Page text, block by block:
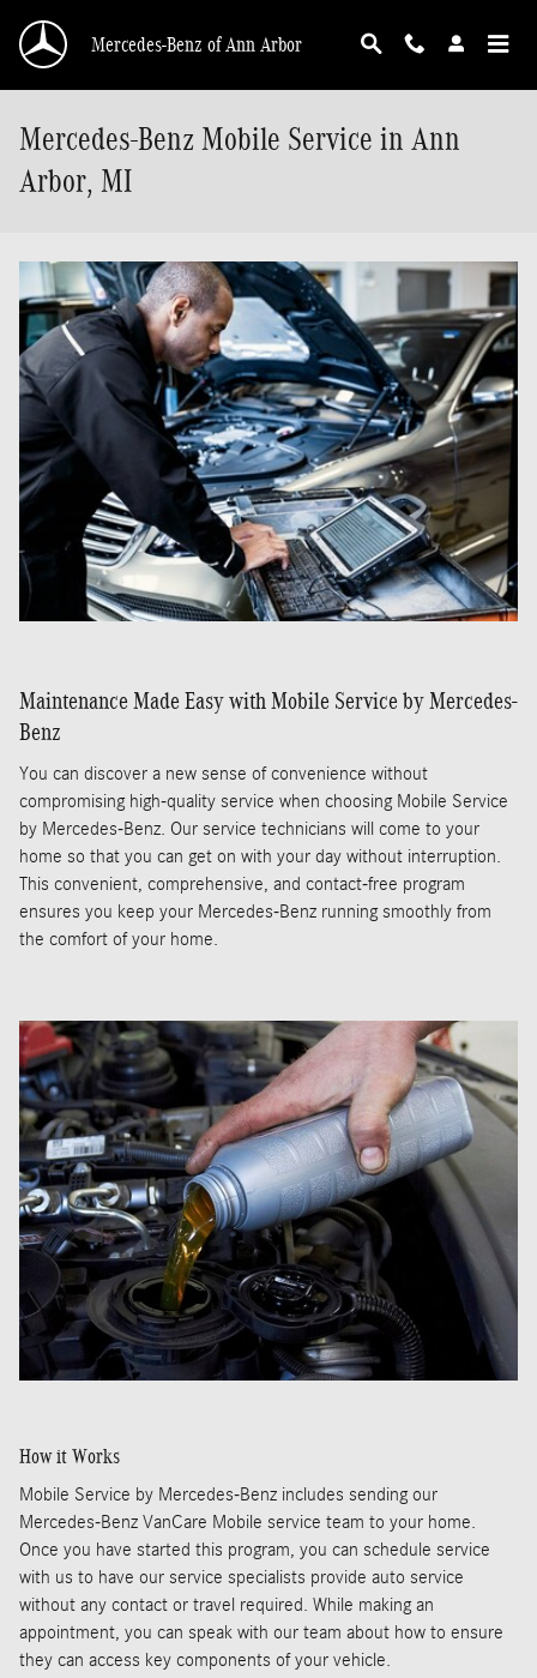
Mercedes-Benz of Ann Arbor
Mercedes-Benz Mobile Service in Ann
Arbor, MI
Maintenance Made Easy with Mobile Service by Mercedes-
Benz
You can discover a new sense of convenience without
compromising high-quality service when choosing Mobile Service
by Mercedes-Benz. Our service technicians will come to your
home so that you can get on with your day without interruption.
This convenient, comprehensive, and contact-free program
ensures you keep your Mercedes-Benz running smoothly from
the comfort of your home.
How it Works
Mobile Service by Mercedes-Benz includes sending our
Mercedes-Benz VanCare Mobile service team to your home.
Once you have started this program, you can schedule service
with us to have our service specialists provide auto service
without any contact or travel required. While making an
appointment, you can speak with our team about how to ensure
they can access key components of your vehicle.